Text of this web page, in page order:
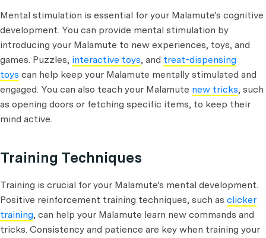
Mental stimulation is essential for your Malamute's cognitive
development. You can provide mental stimulation by
introducing your Malamute to new experiences, toys, and
games. Puzzles, interactive toys, and treat-dispensing
toys can help keep your Malamute mentally stimulated and
engaged. You can also teach your Malamute new tricks, such
as opening doors or fetching specific items, to keep their
mind active.
Training Techniques
Training is crucial for your Malamute's mental development.
Positive reinforcement training techniques, such as clicker
training, can help your Malamute learn new commands and
tricks. Consistency and patience are key when training your